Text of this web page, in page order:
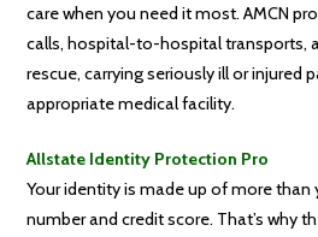
care when you need it most. AMCN
calls, hospital-to-hospital transports,
rescue, carrying seriously ill or injured
appropriate medical facility.
Allstate Identity Protection Pro
Your identity is made up of more than
number and credit score. That’s why